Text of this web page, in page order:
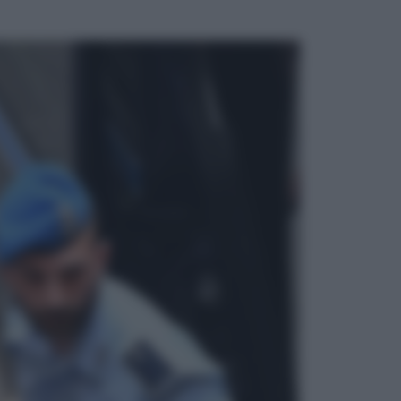
Economia
Nuovo bonus energia 2026, chi
potrà ottenerlo e quando arriva il
nuovo aiuto sulle bollette